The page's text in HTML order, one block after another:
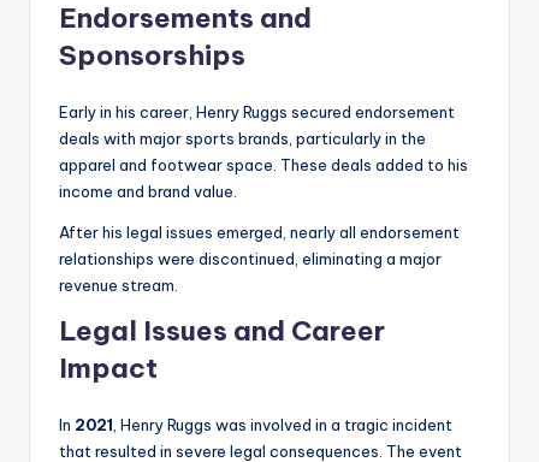
Endorsements and
Sponsorships
Early in his career, Henry Ruggs secured endorsement
deals with major sports brands, particularly in the
apparel and footwear space. These deals added to his
income and brand value.
After his legal issues emerged, nearly all endorsement
relationships were discontinued, eliminating a major
revenue stream.
Legal Issues and Career
Impact
In 2021 , Henry Ruggs was involved in a tragic incident
that resulted in severe legal consequences. The event